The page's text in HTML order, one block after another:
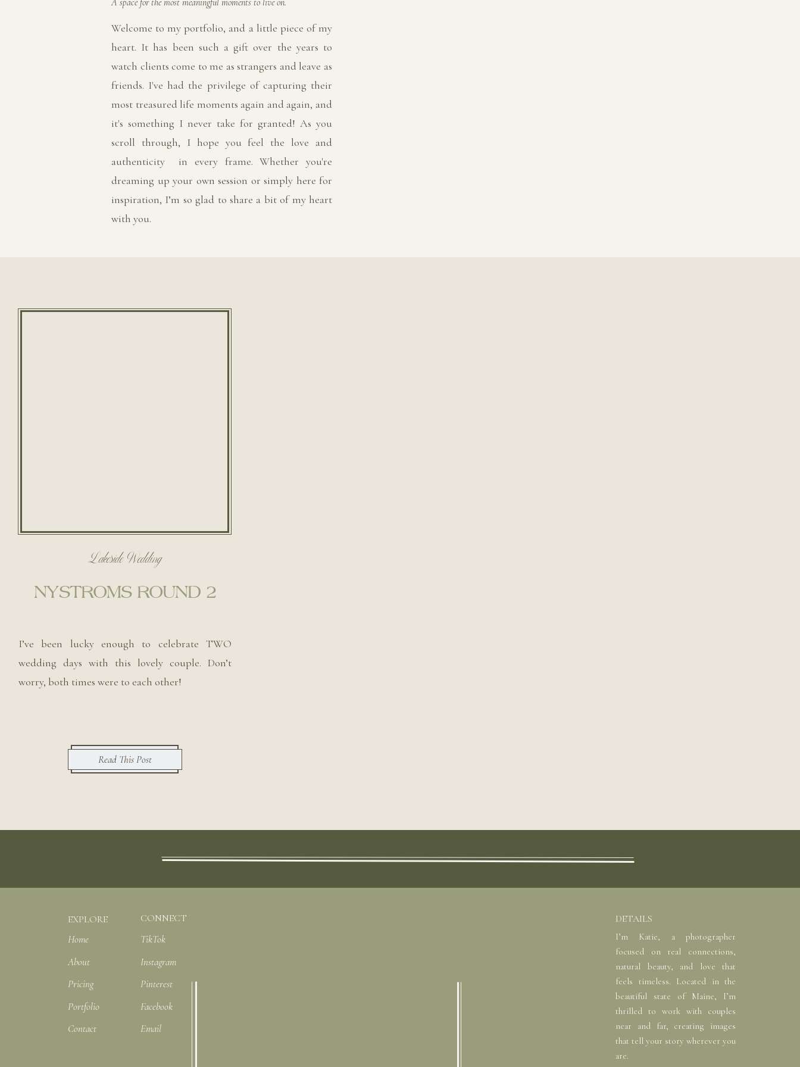
A space for the most meaningful moments to live on.
Welcome to my portfolio, and a little piece of my
heart. It has been such a gift over the years to
watch clients come to me as strangers and leave as
friends. I've had the privilege of capturing their
most treasured life moments again and again, and
it's something I never take for granted! As you
scroll through, I hope you feel the love and
authenticity in every frame. Whether you're
dreaming up your own session or simply here for
inspiration, I’m so glad to share a bit of my heart
with you.
Lakeside Wedding
NYSTROMS ROUND 2
I’ve been lucky enough to celebrate TWO
wedding days with this lovely couple. Don’t
worry, both times were to each other!
Read This Post
EXPLORE
Home
About
Pricing
Portfolio
Contact
CONNECT
TikTok
Instagram
Pinterest
Facebook
Email
DETAILS
I’m Katie, a photographer
focused on real connections,
natural beauty, and love that
feels timeless. Located in the
beautiful state of Maine, I’m
thrilled to work with couples
near and far, creating images
that tell your story wherever you
are.